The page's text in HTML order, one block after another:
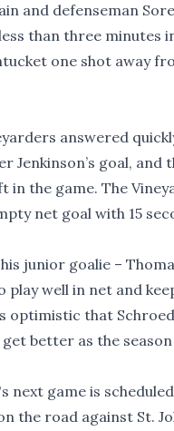
and defenseman
than three minutes
one shot away
answered
Jenkinson’s goal, and
in the game. The
net goal with 15
junior goalie –
play well in net and
optimistic that
better as the season
next game is
the road against St.